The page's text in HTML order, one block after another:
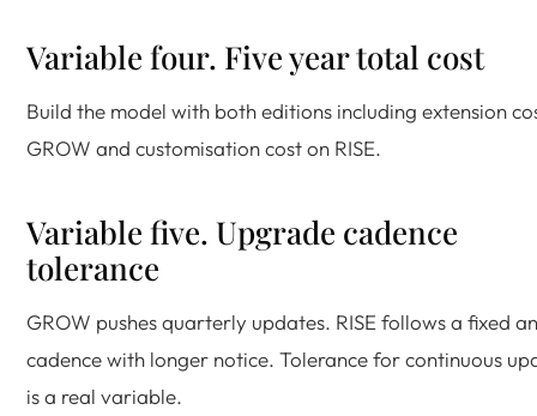
Variable four. Five year total cost
Build the model with both editions including extension
GROW and customisation cost on RISE.
Variable five. Upgrade cadence
tolerance
GROW pushes quarterly updates. RISE follows a fixed
cadence with longer notice. Tolerance for continuous
is a real variable.